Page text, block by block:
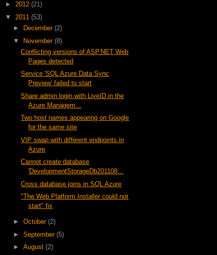
► 2012 (21)
▼ 2011 (53)
►
December (2)
▼ November (8)
Conflicting versions of ASP.NET Web
Pages detected
Service 'SQL Azure Data Sync
Preview' failed to start
Share admin login with LiveID in the
Azure Managem...
Two host names appearing on Google
for the same site
VIP swap with different endpoints in
Azure
Cannot create database
'DevelopmentStorageDb201108...
Cross database joins in SQL Azure
"The Web Platform Installer could not
start" fix
► October (2)
► September (5)
► August (2)